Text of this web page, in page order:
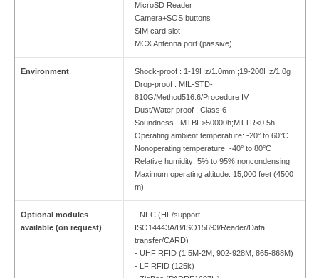
MicroSD Reader
Camera+SOS buttons
SIM card slot
MCX Antenna port (passive)
Environment
Shock-proof : 1-19Hz/1.0mm ;19-200Hz/1.0g
Drop-proof : MIL-STD-
810G/Method516.6/Procedure IV
Dust/Water proof : Class 6
Soundness : MTBF>50000h;MTTR<0.5h
Operating ambient temperature: -20° to 60°C
Nonoperating temperature: -40° to 80°C
Relative humidity: 5% to 95% noncondensing
Maximum operating altitude: 15,000 feet (4500
m)
Optional modules
available (on request)
- NFC (HF/support
ISO14443A/B/ISO15693/Reader/Data
transfer/CARD)
- UHF RFID (1.5M-2M, 902-928M, 865-868M)
- LF RFID (125k)